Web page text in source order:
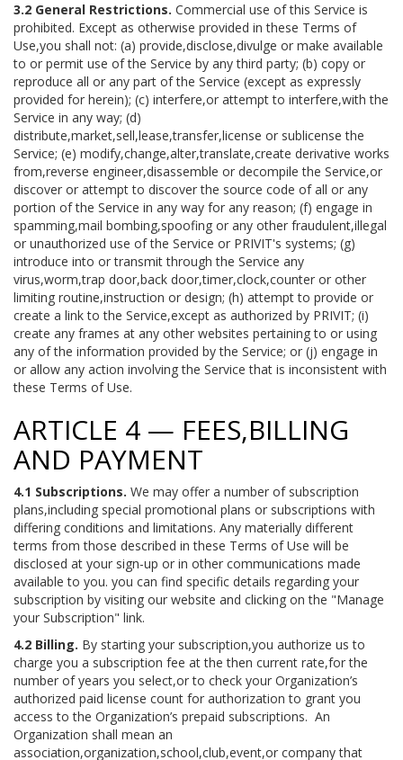
3.2 General Restrictions. Commercial use of this Service is
prohibited. Except as otherwise provided in these Terms of
Use,you shall not: (a) provide,disclose,divulge or make available
to or permit use of the Service by any third party; (b) copy or
reproduce all or any part of the Service (except as expressly
provided for herein); (c) interfere,or attempt to interfere,with the
Service in any way; (d)
distribute,market,sell,lease,transfer,license or sublicense the
Service; (e) modify,change,alter,translate,create derivative works
from,reverse engineer,disassemble or decompile the Service,or
discover or attempt to discover the source code of all or any
portion of the Service in any way for any reason; (f) engage in
spamming,mail bombing,spoofing or any other fraudulent,illegal
or unauthorized use of the Service or PRIVIT's systems; (g)
introduce into or transmit through the Service any
virus,worm,trap door,back door,timer,clock,counter or other
limiting routine,instruction or design; (h) attempt to provide or
create a link to the Service,except as authorized by PRIVIT; (i)
create any frames at any other websites pertaining to or using
any of the information provided by the Service; or (j) engage in
or allow any action involving the Service that is inconsistent with
these Terms of Use.
ARTICLE 4 — FEES,BILLING
AND PAYMENT
4.1 Subscriptions. We may offer a number of subscription
plans,including special promotional plans or subscriptions with
differing conditions and limitations. Any materially different
terms from those described in these Terms of Use will be
disclosed at your sign-up or in other communications made
available to you. you can find specific details regarding your
subscription by visiting our website and clicking on the "Manage
your Subscription" link.
4.2 Billing. By starting your subscription,you authorize us to
charge you a subscription fee at the then current rate,for the
number of years you select,or to check your Organization’s
authorized paid license count for authorization to grant you
access to the Organization’s prepaid subscriptions. An
Organization shall mean an
association,organization,school,club,event,or company that